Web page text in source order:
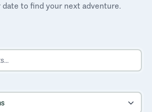
date to find your next adventure.